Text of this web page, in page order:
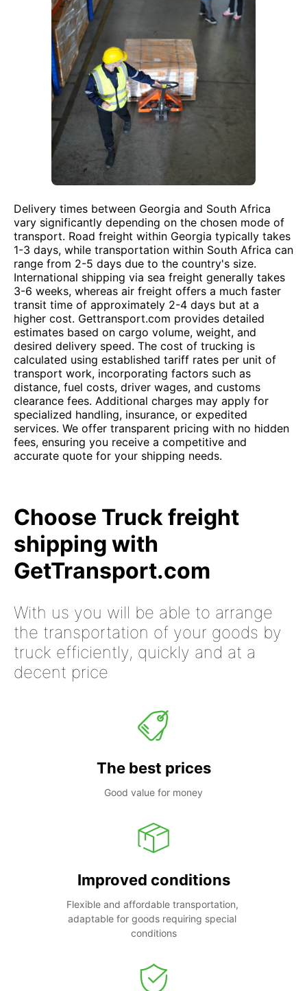
Delivery times between Georgia and South Africa
vary significantly depending on the chosen mode of
transport. Road freight within Georgia typically takes
1-3 days, while transportation within South Africa can
range from 2-5 days due to the country's size.
International shipping via sea freight generally takes
3-6 weeks, whereas air freight offers a much faster
transit time of approximately 2-4 days but at a
higher cost. Gettransport.com provides detailed
estimates based on cargo volume, weight, and
desired delivery speed. The cost of trucking is
calculated using established tariff rates per unit of
transport work, incorporating factors such as
distance, fuel costs, driver wages, and customs
clearance fees. Additional charges may apply for
specialized handling, insurance, or expedited
services. We offer transparent pricing with no hidden
fees, ensuring you receive a competitive and
accurate quote for your shipping needs.
Choose Truck freight
shipping with
GetTransport.com
With us you will be able to arrange
the transportation of your goods by
truck efficiently, quickly and at a
decent price
The best prices
Good value for money
Improved conditions
Flexible and affordable transportation,
adaptable for goods requiring special
conditions